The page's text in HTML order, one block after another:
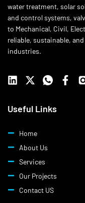
water treatment, solar
and control systems,
to Mechanical, Civil,
reliable, sustainable,
industries.
Useful Links
Home
About Us
Services
Our Projects
Contact US